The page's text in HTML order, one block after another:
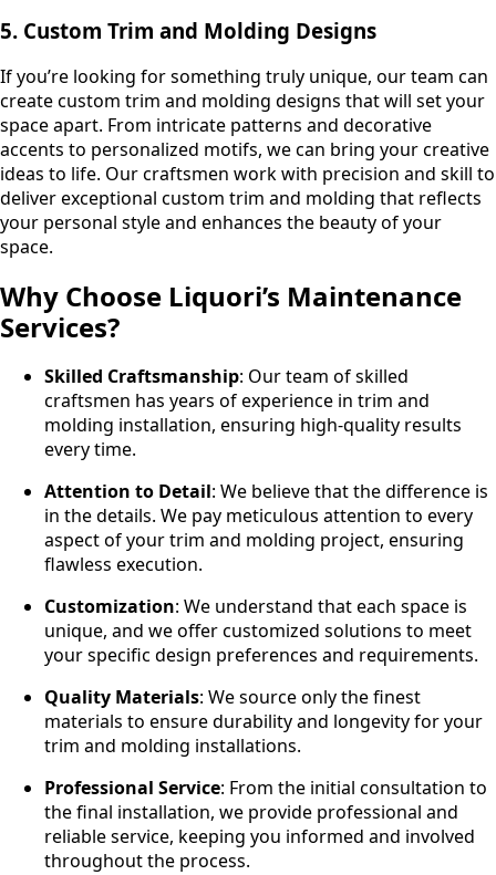
5. Custom Trim and Molding Designs
If you’re looking for something truly unique, our team can
create custom trim and molding designs that will set your
space apart. From intricate patterns and decorative
accents to personalized motifs, we can bring your creative
ideas to life. Our craftsmen work with precision and skill to
deliver exceptional custom trim and molding that reflects
your personal style and enhances the beauty of your
space.
Why Choose Liquori’s Maintenance
Services?
Skilled Craftsmanship: Our team of skilled
craftsmen has years of experience in trim and
molding installation, ensuring high-quality results
every time.
Attention to Detail: We believe that the difference is
in the details. We pay meticulous attention to every
aspect of your trim and molding project, ensuring
flawless execution.
Customization: We understand that each space is
unique, and we offer customized solutions to meet
your specific design preferences and requirements.
Quality Materials: We source only the finest
materials to ensure durability and longevity for your
trim and molding installations.
Professional Service: From the initial consultation to
the final installation, we provide professional and
reliable service, keeping you informed and involved
throughout the process.